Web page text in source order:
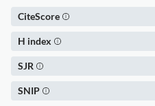
CiteScore
H index
SJR
SNIP